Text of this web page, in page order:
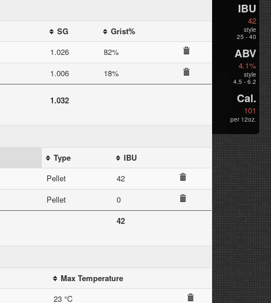
SG
Grist%
1.026
82%
1.006 18%
1.032
Type
IBU
Pellet
42
Pellet
0
42
Max Temperature
23 °C
IBU
42
style
25 - 40
ABV
4.1%
style
4.5 - 6.2
Cal.
101
per 12oz.